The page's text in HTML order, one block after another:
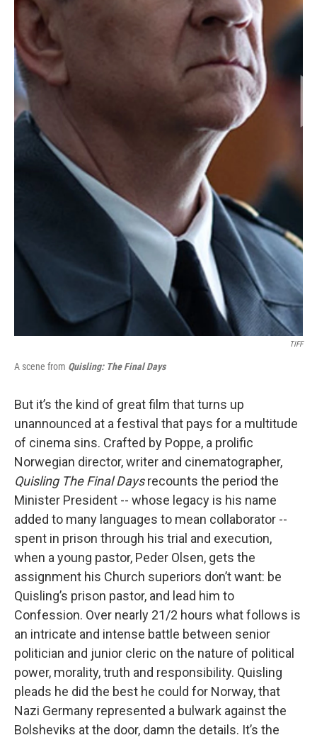
TIFF
A scene from Quisling: The Final Days
But it’s the kind of great film that turns up
unannounced at a festival that pays for a multitude
of cinema sins. Crafted by Poppe, a prolific
Norwegian director, writer and cinematographer,
Quisling The Final Daysrecounts the period the
Minister President -- whose legacy is his name
added to many languages to mean collaborator --
spent in prison through his trial and execution,
when a young pastor, Peder Olsen, gets the
assignment his Church superiors don’t want: be
Quisling’s prison pastor, and lead him to
Confession. Over nearly 21/2 hours what follows is
an intricate and intense battle between senior
politician and junior cleric on the nature of political
power, morality, truth and responsibility. Quisling
pleads he did the best he could for Norway, that
Nazi Germany represented a bulwark against the
Bolsheviks at the door, damn the details. It’s the